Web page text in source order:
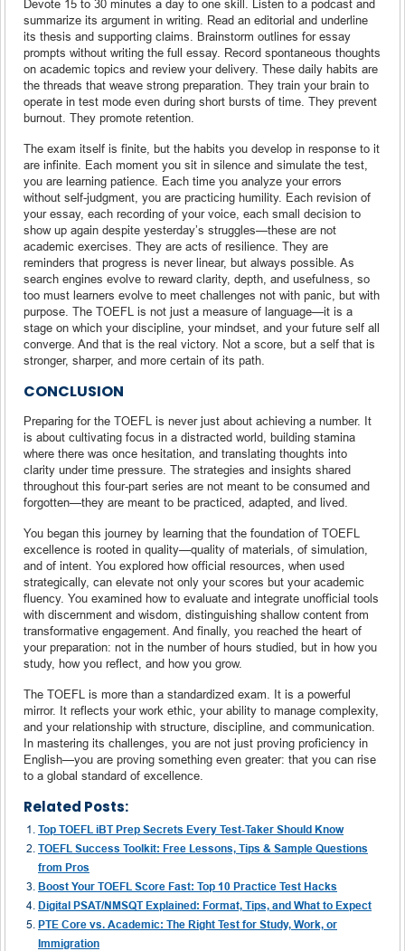
Devote 15 to 30 minutes a day to one skill. Listen to a podcast and
summarize its argument in writing. Read an editorial and underline
its thesis and supporting claims. Brainstorm outlines for essay
prompts without writing the full essay. Record spontaneous thoughts
on academic topics and review your delivery. These daily habits are
the threads that weave strong preparation. They train your brain to
operate in test mode even during short bursts of time. They prevent
burnout. They promote retention.
The exam itself is finite, but the habits you develop in response to it
are infinite. Each moment you sit in silence and simulate the test,
you are learning patience. Each time you analyze your errors
without self-judgment, you are practicing humility. Each revision of
your essay, each recording of your voice, each small decision to
show up again despite yesterday’s struggles—these are not
academic exercises. They are acts of resilience. They are
reminders that progress is never linear, but always possible. As
search engines evolve to reward clarity, depth, and usefulness, so
too must learners evolve to meet challenges not with panic, but with
purpose. The TOEFL is not just a measure of language—it is a
stage on which your discipline, your mindset, and your future self all
converge. And that is the real victory. Not a score, but a self that is
stronger, sharper, and more certain of its path.
CONCLUSION
Preparing for the TOEFL is never just about achieving a number. It
is about cultivating focus in a distracted world, building stamina
where there was once hesitation, and translating thoughts into
clarity under time pressure. The strategies and insights shared
throughout this four-part series are not meant to be consumed and
forgotten—they are meant to be practiced, adapted, and lived.
You began this journey by learning that the foundation of TOEFL
excellence is rooted in quality—quality of materials, of simulation,
and of intent. You explored how official resources, when used
strategically, can elevate not only your scores but your academic
fluency. You examined how to evaluate and integrate unofficial tools
with discernment and wisdom, distinguishing shallow content from
transformative engagement. And finally, you reached the heart of
your preparation: not in the number of hours studied, but in how you
study, how you reflect, and how you grow.
The TOEFL is more than a standardized exam. It is a powerful
mirror. It reflects your work ethic, your ability to manage complexity,
and your relationship with structure, discipline, and communication.
In mastering its challenges, you are not just proving proficiency in
English—you are proving something even greater: that you can rise
to a global standard of excellence.
Related Posts:
Top TOEFL iBT Prep Secrets Every Test-Taker Should Know
TOEFL Success Toolkit: Free Lessons, Tips & Sample Questions
from Pros
Boost Your TOEFL Score Fast: Top 10 Practice Test Hacks
Digital PSAT/NMSQT Explained: Format, Tips, and What to Expect
PTE Core vs. Academic: The Right Test for Study, Work, or
Immigration